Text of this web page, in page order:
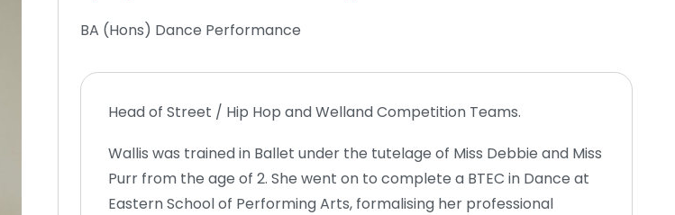
BA (Hons) Dance Performance
Head of Street / Hip Hop and Welland Competition Teams.
Wallis was trained in Ballet under the tutelage of Miss Debbie and Miss
Purr from the age of 2. She went on to complete a BTEC in Dance at
Eastern School of Performing Arts, formalising her professional